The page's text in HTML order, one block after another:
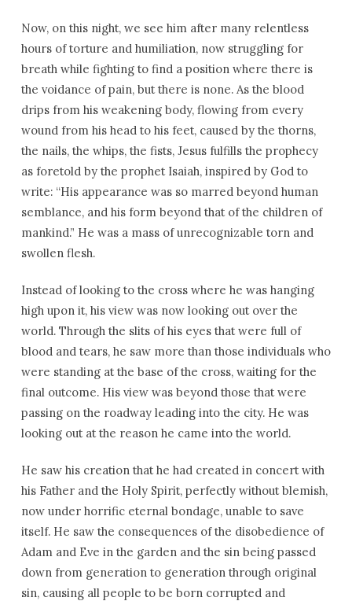
Now, on this night, we see him after many relentless
hours of torture and humiliation, now struggling for
breath while fighting to find a position where there is
the voidance of pain, but there is none. As the blood
drips from his weakening body, flowing from every
wound from his head to his feet, caused by the thorns,
the nails, the whips, the fists, Jesus fulfills the prophecy
as foretold by the prophet Isaiah, inspired by God to
write: “His appearance was so marred beyond human
semblance, and his form beyond that of the children of
mankind.” He was a mass of unrecognizable torn and
swollen flesh.
Instead of looking to the cross where he was hanging
high upon it, his view was now looking out over the
world. Through the slits of his eyes that were full of
blood and tears, he saw more than those individuals who
were standing at the base of the cross, waiting for the
final outcome. His view was beyond those that were
passing on the roadway leading into the city. He was
looking out at the reason he came into the world.
He saw his creation that he had created in concert with
his Father and the Holy Spirit, perfectly without blemish,
now under horrific eternal bondage, unable to save
itself. He saw the consequences of the disobedience of
Adam and Eve in the garden and the sin being passed
down from generation to generation through original
sin, causing all people to be born corrupted and